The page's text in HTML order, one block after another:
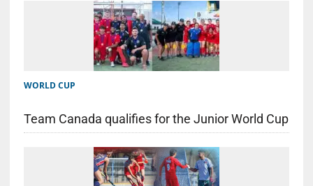
WORLD CUP
Team Canada qualifies for the Junior World Cup